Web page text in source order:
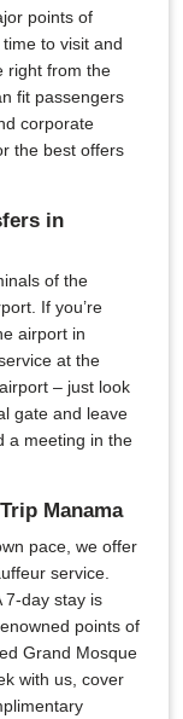
points of
to visit and
right from the
fit passengers
corporate
the best offers
in
of the
If you’re
airport in
at the
– just look
gate and leave
a meeting in the
Manama
pace, we offer
service.
7-day stay is
points of
Grand Mosque
with us, cover